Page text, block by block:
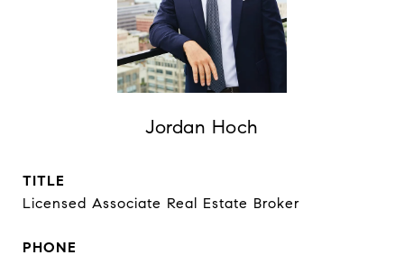
Jordan Hoch
TITLE
Licensed Associate Real Estate Broker
PHONE